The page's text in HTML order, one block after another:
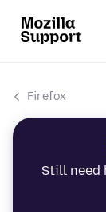
Firefox
Still need